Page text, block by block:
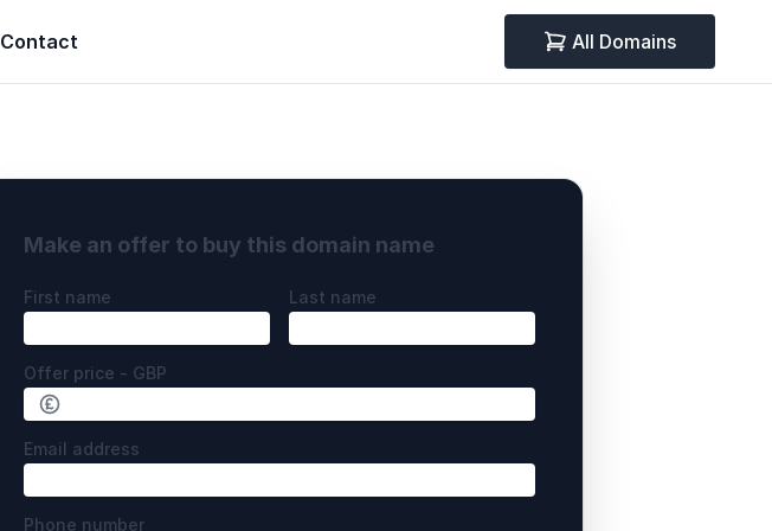
Contact All Domains
Make an offer to buy this domain name
First name Last name
Offer price - GBP
Email address
Phone number